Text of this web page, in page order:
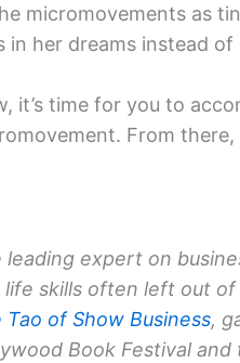
micromovements as
in her dreams instead
it’s time for you to
From
leading expert on
life skills often left out
Tao of Show Business,
Book Festival